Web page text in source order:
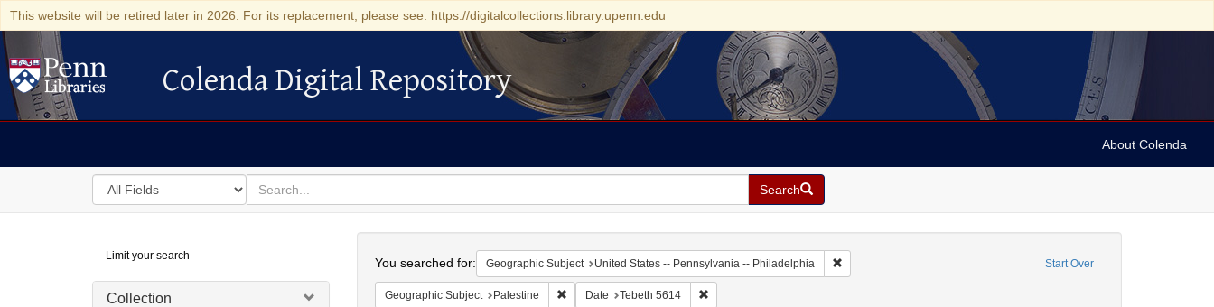
This website will be retired later in 2026. For its replacement, please see: https://digitalcollections.library.upenn.edu
Colenda Digital Repository
Colenda Digital Repository
About Colenda
Search
in
for
search
for
Search
Digital
Repository
Limit your search
Collection
Start Over
You searched for: Geographic Subject United States -- Pennsylvania -- Philadelphia Remove constraint Geographic Subject: United States -- Pennsylvania --
Geographic Subject Palestine Remove constraint Geographic Subject: Palestine
Date Tebeth 5614 Remove constraint Date: Tebeth 5614